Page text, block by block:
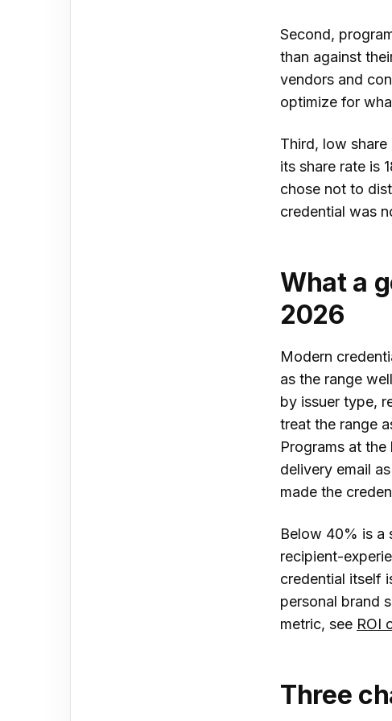
Second,
than against
vendors and
optimize for
Third, low
its share rate is
chose not to
credential was
What a
2026
Modern
as the range
by issuer type,
treat the range
Programs at
delivery email
made the
Below 40% is a
recipient-
credential itself
personal brand
metric, see ROI
Three